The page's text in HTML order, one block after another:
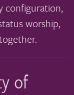
configuration,
worship,
of